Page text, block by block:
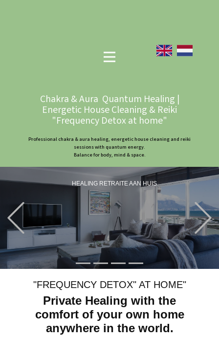
Chakra & Aura Quantum Healing |
Energetic House Cleaning & Reiki
"Frequency Detox at home"
Professional chakra & aura healing, energetic house cleaning and reiki
sessions with quantum energy.
Balance for body, mind & space.
HEALING RETRAITE AAN HUIS
Previous
"FREQUENCY DETOX" AT HOME"
Private Healing with the
comfort of your own home
anywhere in the world.